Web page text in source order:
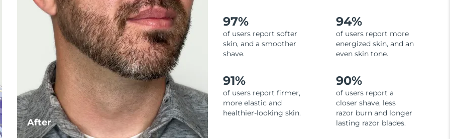
After
97%
of users report softer
skin, and a smoother
shave.
94%
of users report more
energized skin, and an
even skin tone.
91%
of users report firmer,
more elastic and
healthier-looking skin.
90%
of users report a
closer shave, less
razor burn and longer
lasting razor blades.